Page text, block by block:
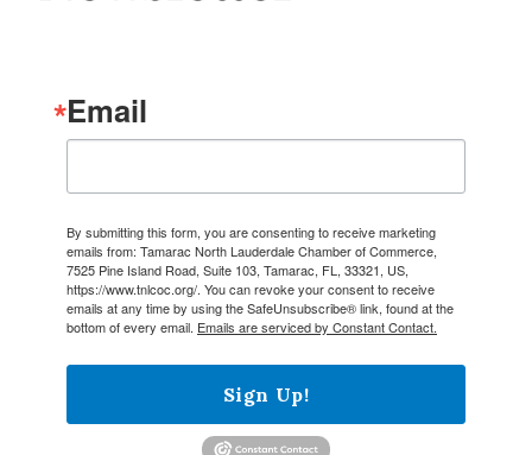
Email
By submitting this form, you are consenting to receive marketing
emails from: Tamarac North Lauderdale Chamber of Commerce,
7525 Pine Island Road, Suite 103, Tamarac, FL, 33321, US,
https://www.tnlcoc.org/. You can revoke your consent to receive
emails at any time by using the SafeUnsubscribe® link, found at the
bottom of every email. Emails are serviced by Constant Contact.
Sign Up!